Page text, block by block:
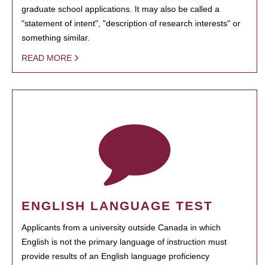
graduate school applications. It may also be called a
"statement of intent", "description of research interests" or
something similar.
READ MORE
ENGLISH LANGUAGE TEST
Applicants from a university outside Canada in which
English is not the primary language of instruction must
provide results of an English language proficiency